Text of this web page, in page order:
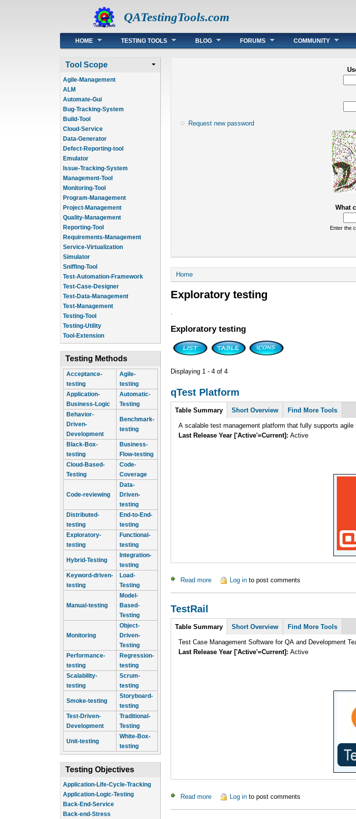
QATestingTools.com
Main menu
HOME TESTING TOOLS BLOG FORUMS COMMUNITY
Tool Scope
Agile-Management
ALM
Automate-Gui
Bug-Tracking-System
Build-Tool
Cloud-Service
Data-Generator
Defect-Reporting-tool
Emulator
Issue-Tracking-System
Management-Tool
Monitoring-Tool
Program-Management
Project-Management
Quality-Management
Reporting-Tool
Requirements-Management
Service-Virtualization
Simulator
Sniffing-Tool
Test-Automation-Framework
Test-Case-Designer
Test-Data-Management
Test-Management
Testing-Tool
Testing-Utility
Tool-Extension
Testing Methods
Acceptance-
testing
Agile-
testing
Application-
Business-Logic
Automatic-
Testing
Behavior-
Driven-
Development
Benchmark-
testing
Black-Box-
testing
Business-
Flow-testing
Cloud-Based-
Testing
Code-
Coverage
Code-reviewing
Data-
Driven-
testing
Distributed-
testing
End-to-End-
testing
Exploratory-
testing
Functional-
testing
Hybrid-Testing
Integration-
testing
Keyword-driven-
testing
Load-
Testing
Manual-testing
Model-
Based-
Testing
Monitoring
Object-
Driven-
Testing
Performance-
testing
Regression-
testing
Scalability-
testing
Scrum-
testing
Smoke-testing
Storyboard-
testing
Test-Driven-
Development
Traditional-
Testing
Unit-testing
White-Box-
testing
Testing Objectives
Application-Life-Cycle-Tracking
Application-Logic-Testing
Back-End-Service
Back-end-Stress
Request new password
What
Enter the
You are here
Home
Exploratory testing
.
Exploratory testing
Displaying 1 - 4 of 4
qTest Platform
Intro
Table Summary Short Overview Find More Tools
A scalable test management platform that fully supports agile
Last Release Year ['Active'=Current]:Active
Read more about qTest Platform
Log in to post comments
TestRail
Intro
Table Summary Short Overview Find More Tools
Test Case Management Software for QA and Development
Last Release Year ['Active'=Current]:Active
Read more about TestRail
Log in to post comments